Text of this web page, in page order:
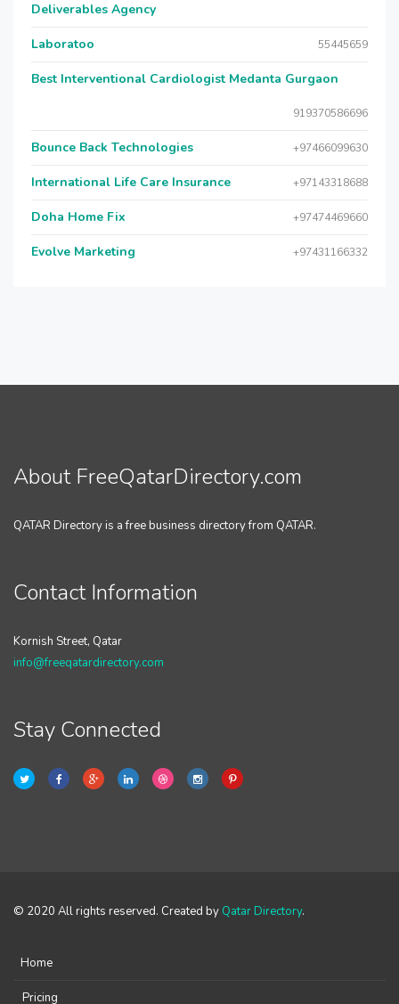
Deliverables Agency
Laboratoo 55445659
Best Interventional Cardiologist Medanta Gurgaon
919370586696
Bounce Back Technologies +97466099630
International Life Care Insurance +97143318688
Doha Home Fix +97474469660
Evolve Marketing +97431166332
About FreeQatarDirectory.com
QATAR Directory is a free business directory from QATAR.
Contact Information
Kornish Street, Qatar
info@freeqatardirectory.com
Stay Connected
© 2020 All rights reserved. Created by Qatar Directory.
Home
Pricing